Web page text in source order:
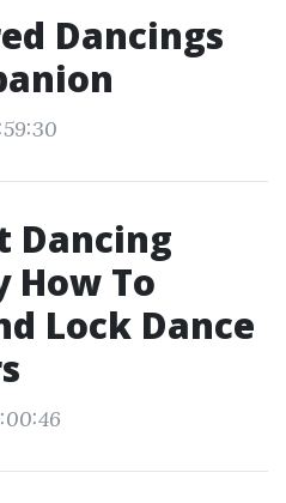
Dancings
Dancing
How To
Lock Dance